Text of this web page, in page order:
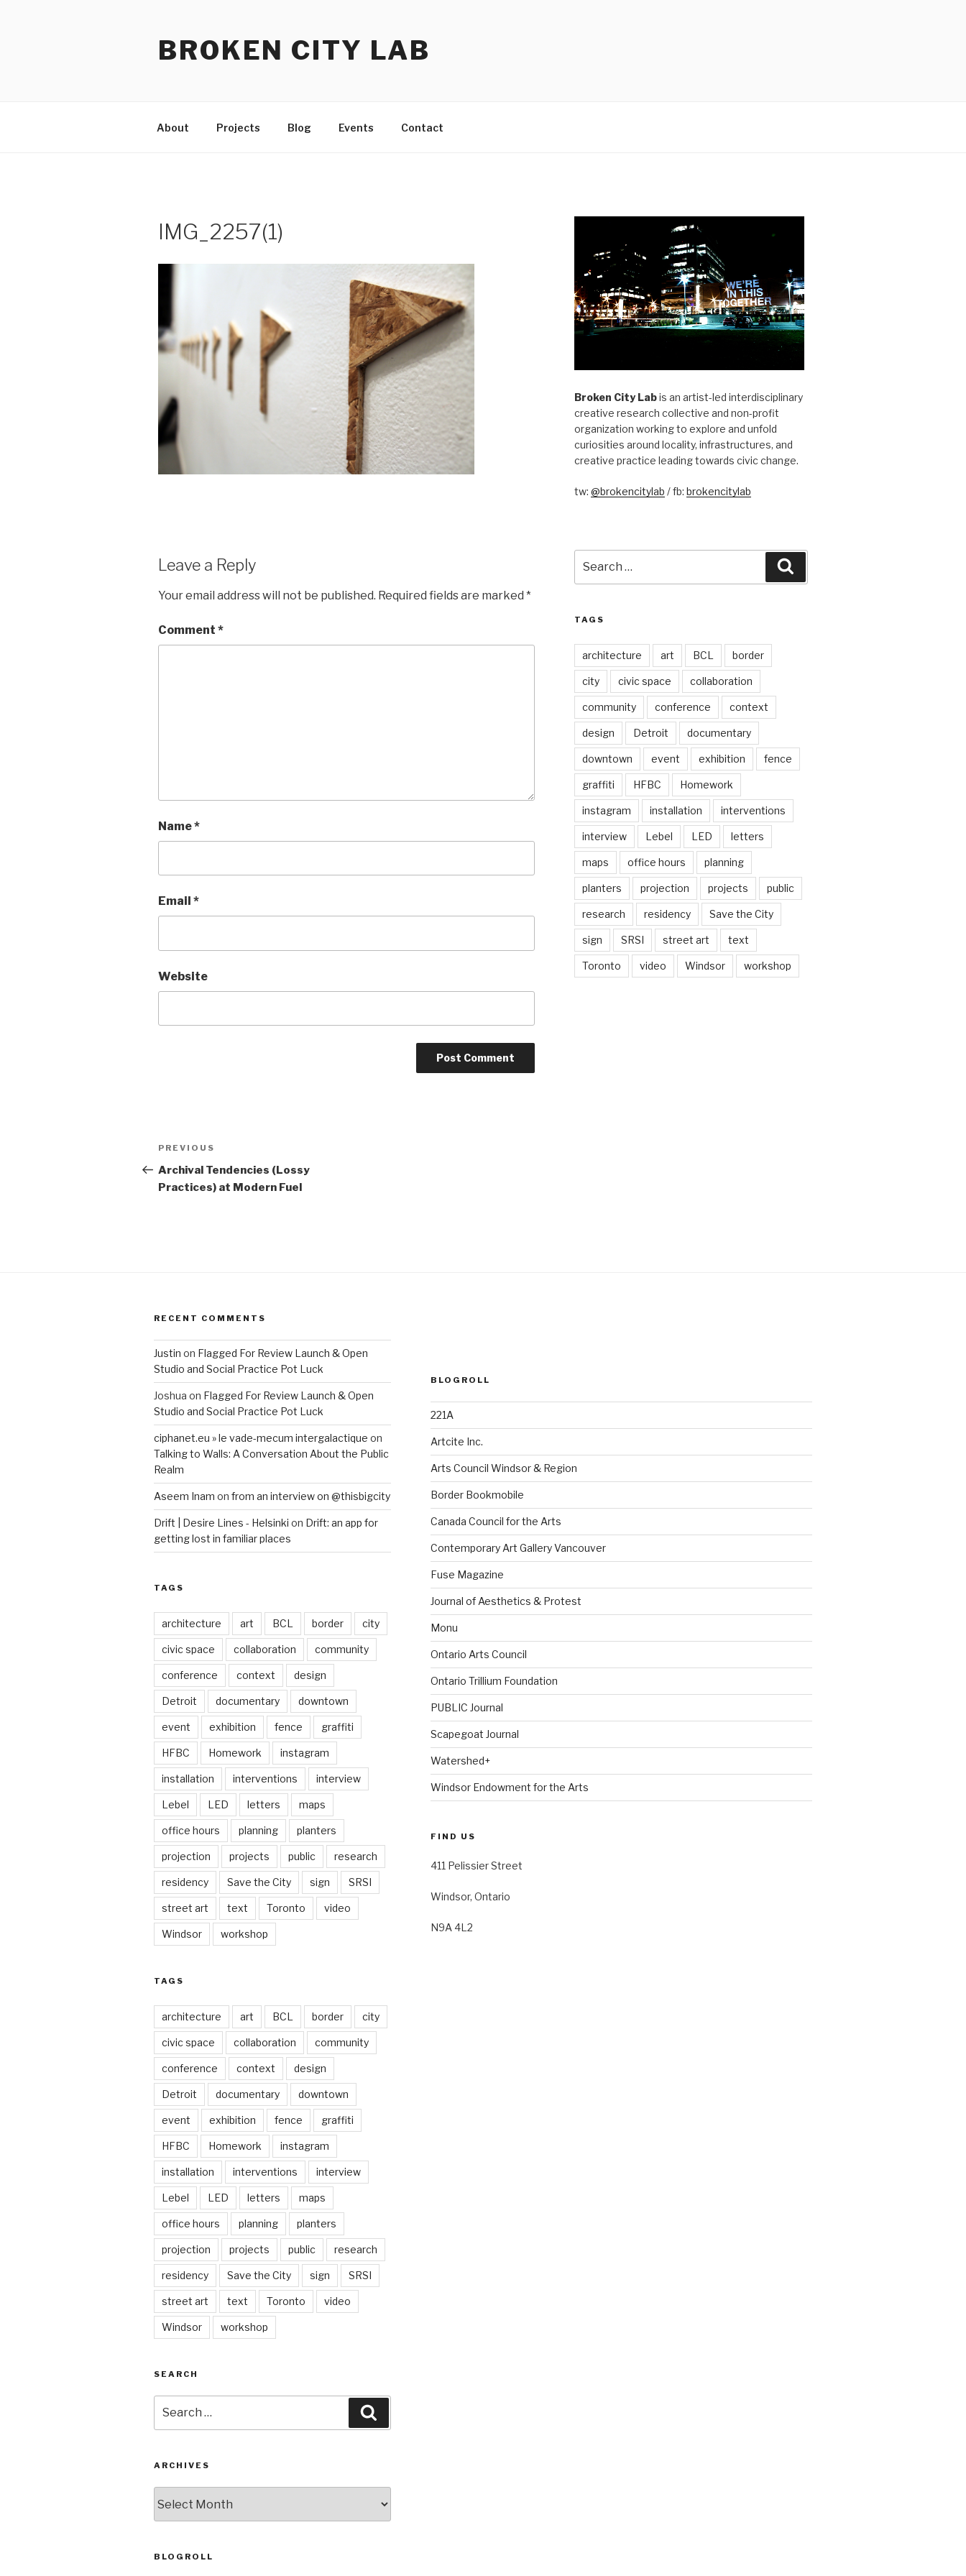
BROKEN CITY LAB
About Projects Blog Events Contact
IMG_2257(1)
Leave a Reply
Your email address will not be published. Required fields are marked *
Comment *
Name*
Email *
Website
Post
navigation
Previous
Post
PREVIOUS
Archival Tendencies (Lossy
Practices) at Modern Fuel
Broken City Labis an artist-led interdisciplinary
creative research collective and non-profit
organization working to explore and unfold
curiosities around locality, infrastructures, and
creative practice leading towards civic change.
tw: @brokencitylab / fb: brokencitylab
for:
TAGS
architecture art BCL border
city civic space collaboration
community conference context
design Detroit documentary
downtown event exhibition fence
graffiti HFBC Homework
instagram installation interventions
interview Lebel LED letters
maps office hours planning
planters projection projects public
research residency Save the City
sign SRSI street art text
Toronto video Windsor workshop
RECENT COMMENTS
Justin on Flagged For Review Launch & Open
Studio and Social Practice Pot Luck
Joshua on Flagged For Review Launch & Open
Studio and Social Practice Pot Luck
ciphanet.eu » le vade-mecum intergalactique on
Talking to Walls: A Conversation About the Public
Realm
Aseem Inam on from an interview on @thisbigcity
Drift | Desire Lines - Helsinki on Drift: an app for
getting lost in familiar places
TAGS
architecture art BCL border city
civic space collaboration community
conference context design
Detroit documentary downtown
event exhibition fence graffiti
HFBC Homework instagram
installation interventions interview
Lebel LED letters maps
office hours planning planters
projection projects public research
residency Save the City sign SRSI
street art text Toronto video
Windsor workshop
TAGS
architecture art BCL border city
civic space collaboration community
conference context design
Detroit documentary downtown
event exhibition fence graffiti
HFBC Homework instagram
installation interventions interview
Lebel LED letters maps
office hours planning planters
projection projects public research
residency Save the City sign SRSI
street art text Toronto video
Windsor workshop
SEARCH
for:
ARCHIVES
BLOGROLL
BLOGROLL
221A
Artcite Inc.
Arts Council Windsor & Region
Border Bookmobile
Canada Council for the Arts
Contemporary Art Gallery Vancouver
Fuse Magazine
Journal of Aesthetics & Protest
Monu
Ontario Arts Council
Ontario Trillium Foundation
PUBLIC Journal
Scapegoat Journal
Watershed+
Windsor Endowment for the Arts
FIND US
411 Pelissier Street
Windsor, Ontario
N9A 4L2